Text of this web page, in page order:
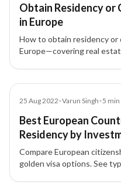
Obtain Residency or
in Europe
How to obtain residency
Europe—covering real
25 Aug 2022•Varun Singh•5 min
Best European
Residency by
Compare European
golden visa options. See